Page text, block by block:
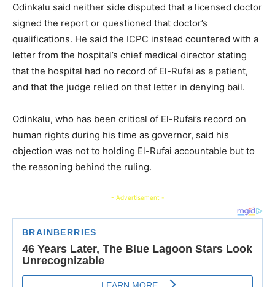
Odinkalu said neither side disputed that a licensed doctor
signed the report or questioned that doctor’s
qualifications. He said the ICPC instead countered with a
letter from the hospital’s chief medical director stating
that the hospital had no record of El-Rufai as a patient,
and that the judge relied on that letter in denying bail.
Odinkalu, who has been critical of El-Rufai’s record on
human rights during his time as governor, said his
objection was not to holding El-Rufai accountable but to
the reasoning behind the ruling.
- Advertisement -